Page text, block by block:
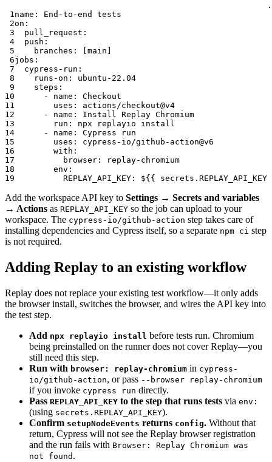
1name : End -to -end tests
2on :
3
pull_request :
4
push :
5
branches : main
6jobs :
7
cypress-run :
8
runs-on : ubuntu - 22.04
9
steps :
10
- name :
Checkout
11
uses :
actions/checkout@v4
12
- name :
Install Replay Chromium
13
run :
npx replayio install
14
- name :
Cypress run
15
uses : cypress - io/github - action@v6
16
with :
17
browser : replay- chromium
18
env :
19
REPLAY_API_KEY : ${ { secrets.REPLAY_API_KEY
Add the workspace API key to Settings → Secrets and variables
→ Actions as REPLAY_API_KEY so the job can upload to your
workspace. The cypress-io/github-action step takes care of
installing dependencies and Cypress itself, so a separate npm ci step
is not required.
Adding Replay to an existing workflow
Replay does not replace your existing test workflow—it only adds
the browser install, switches the browser, and wires the API key into
the test step.
Add npx replayio install before tests run. Chromium
being preinstalled on the runner does not cover Replay—you
still need this step.
Run with browser: replay-chromium in cypress-
io/github-action, or pass --browser replay-chromium
if you invoke cypress run directly.
Pass REPLAY_API_KEY to the step that runs tests via env:
(using secrets.REPLAY_API_KEY).
Confirm setupNodeEvents returns config. Without that
return, Cypress will not see the Replay browser registration
and the run fails with Browser: Replay Chromium was
not found .